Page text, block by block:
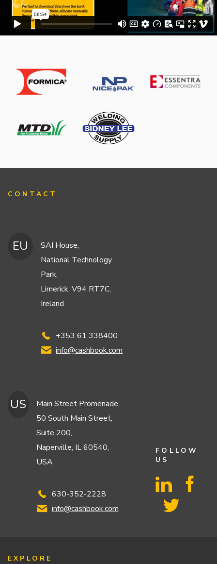
CONTACT
EU
SAI House,
National Technology
Park,
Limerick, V94 RT7C,
Ireland
+353 61 338400
info@cashbook.com
US
Main Street Promenade,
50 South Main Street,
Suite 200,
Naperville, IL 60540,
USA
630-352-2228
info@cashbook.com
FOLLOW
US
EXPLORE